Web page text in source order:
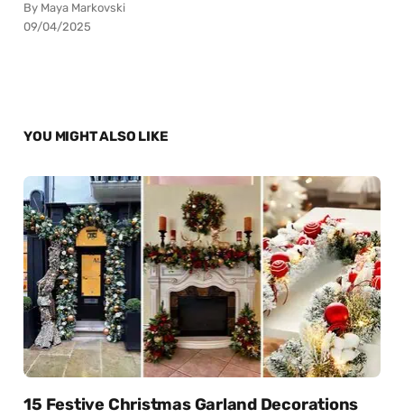
By Maya Markovski
09/04/2025
YOU MIGHT ALSO LIKE
15 Festive Christmas Garland Decorations